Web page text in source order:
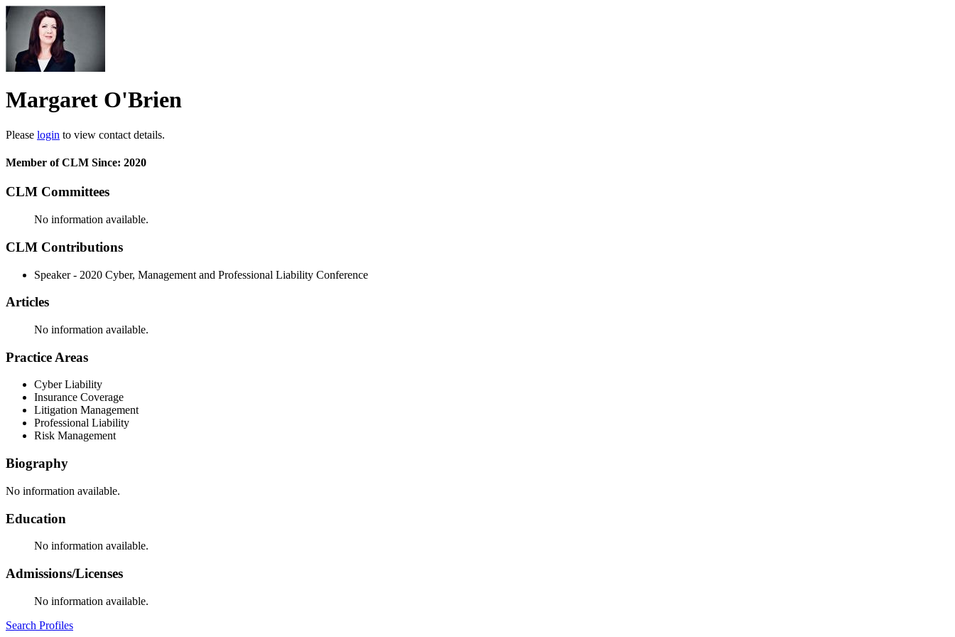
Margaret O'Brien
Please login to view contact details.
Member of CLM Since: 2020
CLM Committees
No information available.
CLM Contributions
Speaker - 2020 Cyber, Management and Professional Liability Conference
Articles
No information available.
Practice Areas
Cyber Liability
Insurance Coverage
Litigation Management
Professional Liability
Risk Management
Biography
No information available.
Education
No information available.
Admissions/Licenses
No information available.
Search Profiles